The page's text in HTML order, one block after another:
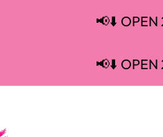
📢⬇️
📢⬇️